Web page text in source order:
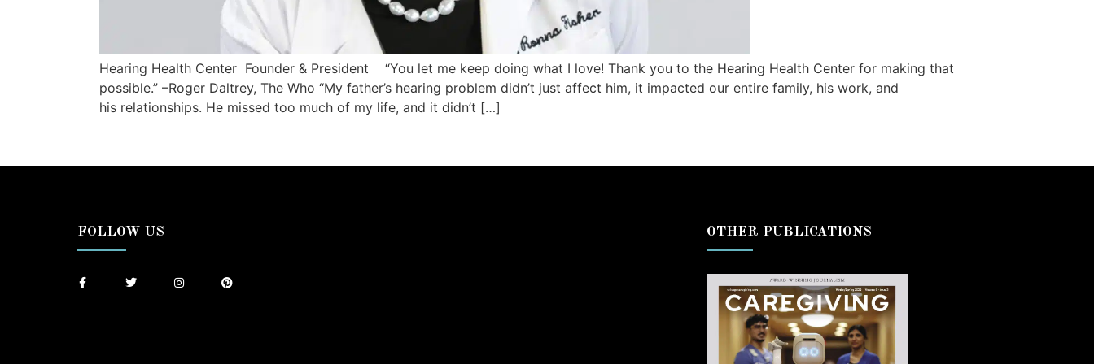
Hearing Health Center Founder & President “You let me keep doing what I love! Thank you to the Hearing Health Center for making that
possible.” –Roger Daltrey, The Who “My father’s hearing problem didn’t just affect him, it impacted our entire family, his work, and
his relationships. He missed too much of my life, and it didn’t […]
FOLLOW US OTHER PUBLICATIONS